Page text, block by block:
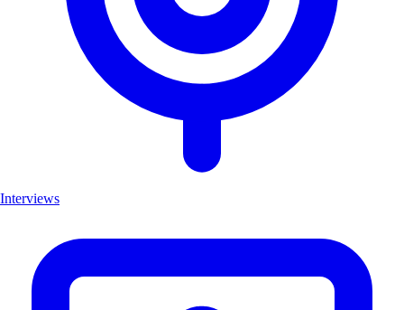
Interviews